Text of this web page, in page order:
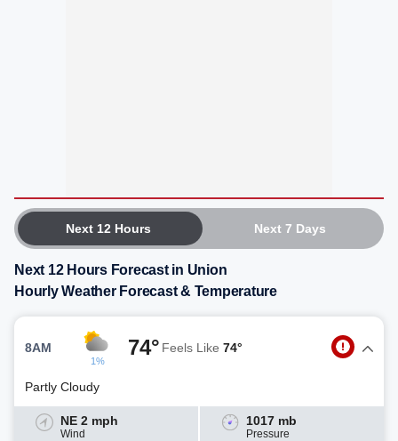
Next 12 Hours Next 7 Days
Next 12 Hours Forecast in Union
Hourly Weather Forecast & Temperature
8AM
1%
74° Feels Like 74°
Partly Cloudy
NE 2 mph
Wind
1017 mb
Pressure